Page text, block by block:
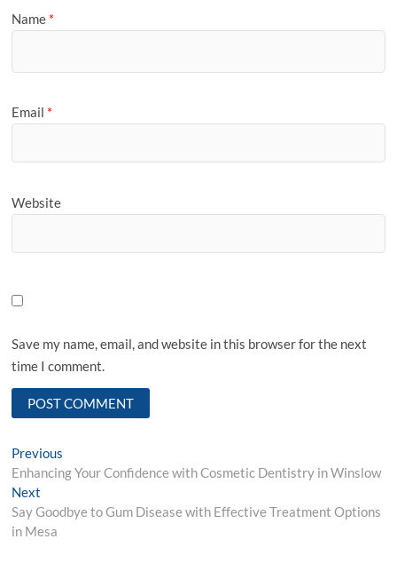
Name *
Email *
Website
Save my name, email, and website in this browser for the next
time I comment.
Post
navigation
Previous
post:
Enhancing Your Confidence with Cosmetic Dentistry in Winslow
Next
post:
Say Goodbye to Gum Disease with Effective Treatment Options
in Mesa